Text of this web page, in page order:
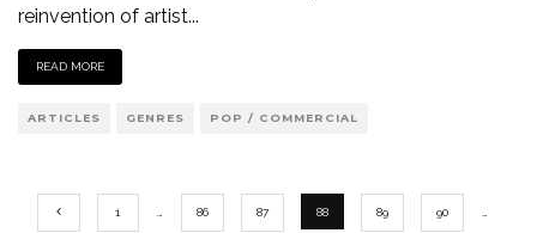
reinvention of artist...
READ MORE
ARTICLES GENRES POP / COMMERCIAL
1 … 86 87 88 89 90 …